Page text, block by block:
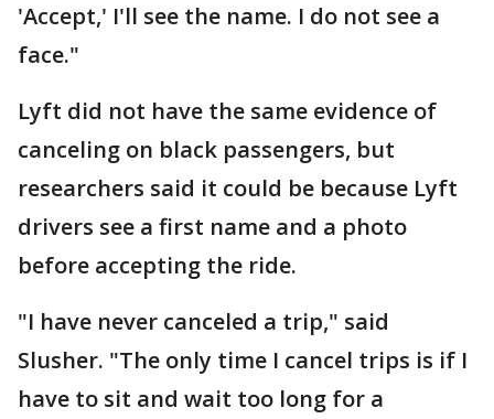
'Accept,' I'll see the name. I do not see a
face."
Lyft did not have the same evidence of
canceling on black passengers, but
researchers said it could be because Lyft
drivers see a first name and a photo
before accepting the ride.
"I have never canceled a trip," said
Slusher. "The only time I cancel trips is if I
have to sit and wait too long for a